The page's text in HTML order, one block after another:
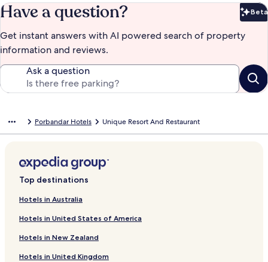
Have a question? Beta
Get instant answers with AI powered search of property
information and reviews.
Ask a question
Porbandar Hotels Unique Resort And Restaurant
Top destinations
Hotels in Australia
Hotels in United States of America
Hotels in New Zealand
Hotels in United Kingdom